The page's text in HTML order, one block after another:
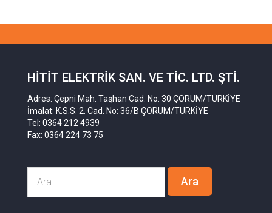
HITIT ELEKTRIK SAN. VE TIC. LTD. ŞTI.
Adres: Çepni Mah. Taşhan Cad. No: 30 ÇORUM/TÜRKİYE
İmalat: K.S.S. 2. Cad. No: 36/B ÇORUM/TÜRKİYE
Tel: 0364 212 4939
Fax: 0364 224 73 75